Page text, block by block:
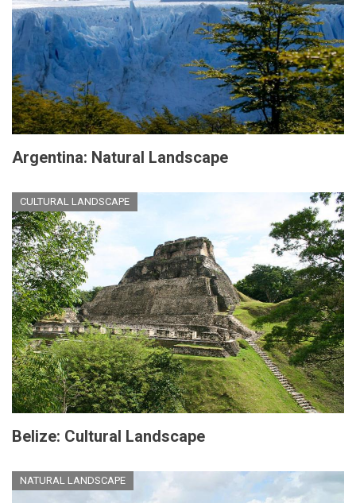
Argentina: Natural Landscape
CULTURAL LANDSCAPE
Belize: Cultural Landscape
NATURAL LANDSCAPE